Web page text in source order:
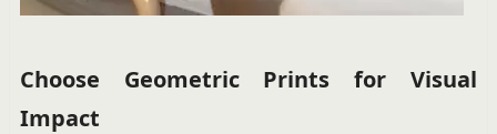
Choose Geometric Prints for Visual
Impact